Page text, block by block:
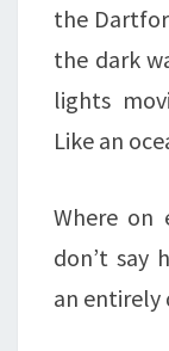
the
the dark
lights
Like an
Where on
don’t say
an entirely